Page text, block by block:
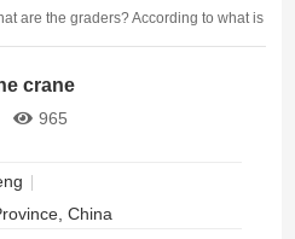
are the graders? According to what is
we sorted out the types and use
crane
965
China